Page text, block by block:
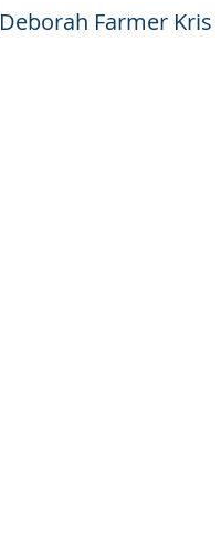
Deborah Farmer Kris